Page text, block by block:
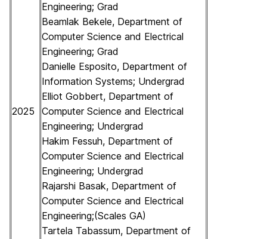
2025
Engineering; Grad
Beamlak Bekele, Department of
Computer Science and Electrical
Engineering; Grad
Danielle Esposito, Department of
Information Systems; Undergrad
Elliot Gobbert, Department of
Computer Science and Electrical
Engineering; Undergrad
Hakim Fessuh, Department of
Computer Science and Electrical
Engineering; Undergrad
Rajarshi Basak, Department of
Computer Science and Electrical
Engineering;(Scales GA)
Tartela Tabassum, Department of